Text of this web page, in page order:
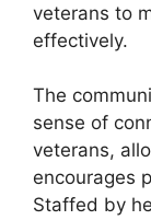
veterans to
effectively.
The
sense of
veterans,
encourages
Staffed by